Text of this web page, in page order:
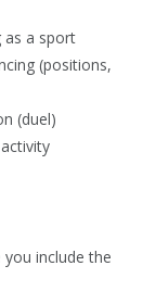
as a sport
(positions,
(duel)
include the